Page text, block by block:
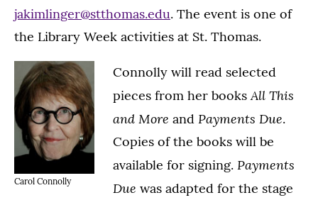
jakimlinger@stthomas.edu. The event is one of
the Library Week activities at St. Thomas.
Carol Connolly
Connolly will read selected
pieces from her booksAll This
and More and Payments Due.
Copies of the books will be
available for signing. Payments
Due was adapted for the stage